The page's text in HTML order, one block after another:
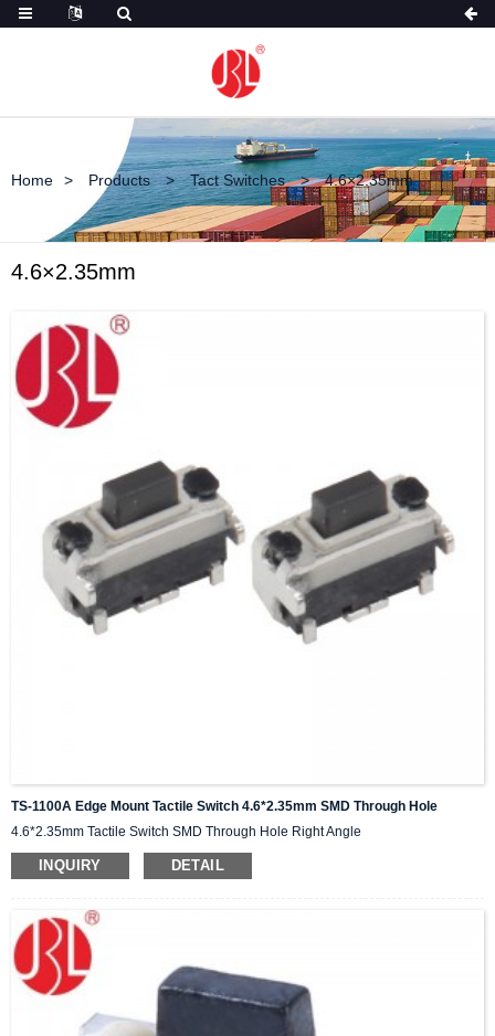
Home Products Tact Switches 4.6×2.35mm
4.6×2.35mm
TS-1100A Edge Mount Tactile Switch 4.6*2.35mm SMD Through Hole
4.6*2.35mm Tactile Switch SMD Through Hole Right Angle
INQUIRY DETAIL